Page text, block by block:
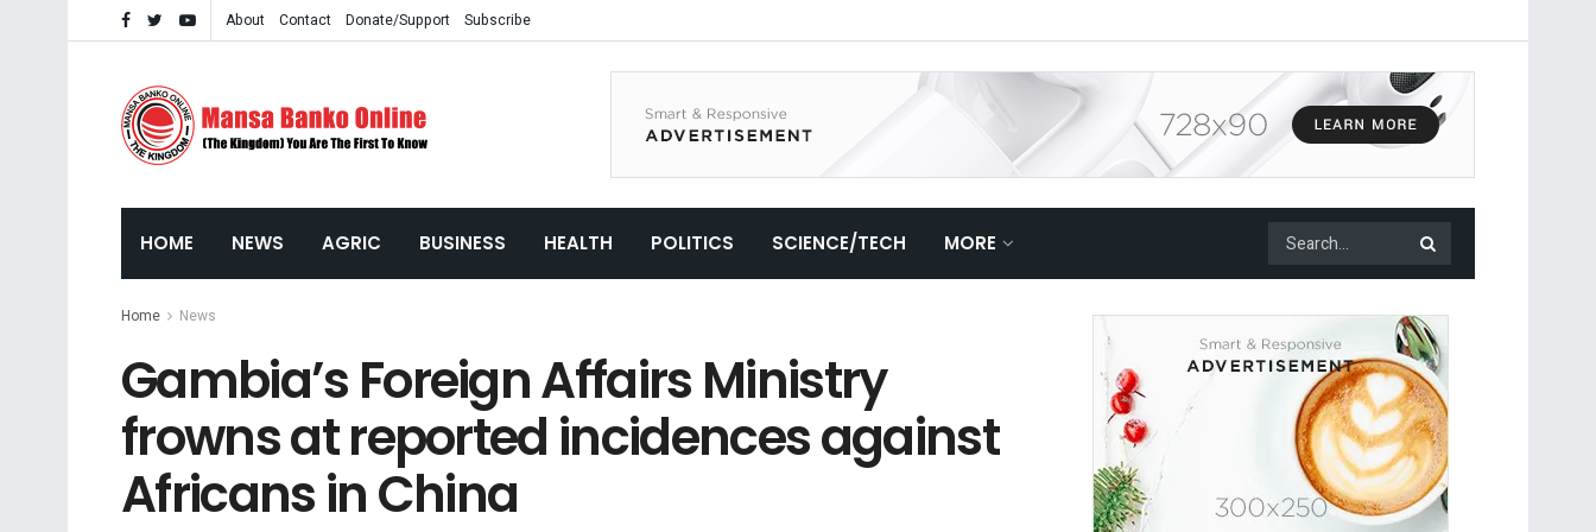
About Contact Donate/Support Subscribe
HOME NEWS AGRIC BUSINESS HEALTH POLITICS SCIENCE/TECH MORE
Home News
Gambia’s Foreign Affairs Ministry
frowns at reported incidences against
Africans in China